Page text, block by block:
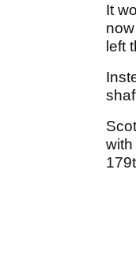
It
left